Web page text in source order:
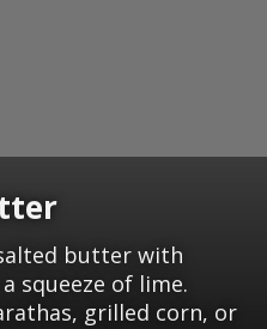
butter with
squeeze of lime.
grilled corn, or